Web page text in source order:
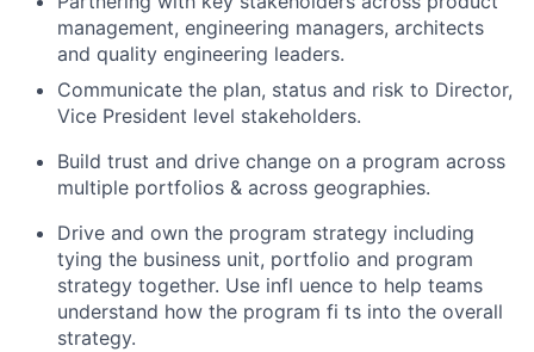
management, engineering managers, architects
and quality engineering leaders.
Communicate the plan, status and risk to Director,
Vice President level stakeholders.
Build trust and drive change on a program across
multiple portfolios & across geographies.
Drive and own the program strategy including
tying the business unit, portfolio and program
strategy together. Use infl uence to help teams
understand how the program fi ts into the overall
strategy.